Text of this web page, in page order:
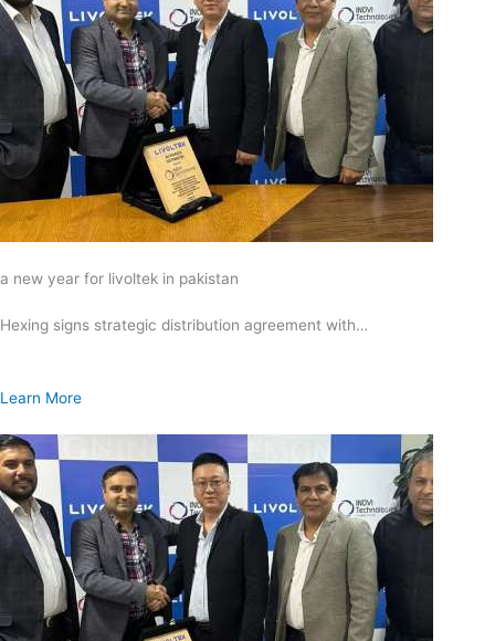
a new year for livoltek in pakistan
Hexing signs strategic distribution agreement with…
Learn More